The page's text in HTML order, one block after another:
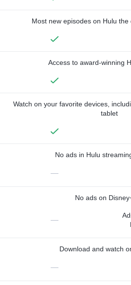
Most new episodes on Hulu
Access to award-winning
Watch on your favorite devices,
tablet
No ads in Hulu
—
No ads on
—
Download and watch
—